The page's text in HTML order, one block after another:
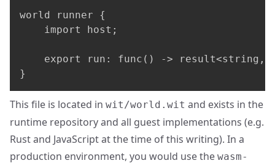
world runner {
    import host;
export run: func() -> result<string,
}
This file is located in wit/world.wit and exists in the
runtime repository and all guest implementations (e.g.
Rust and JavaScript at the time of this writing). In a
production environment, you would use the wasm-